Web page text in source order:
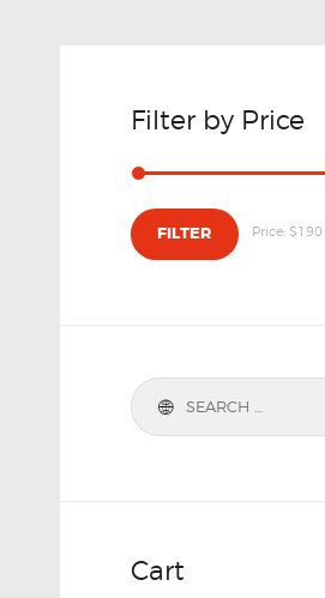
Filter by Price
FILTER Price:$190
Cart